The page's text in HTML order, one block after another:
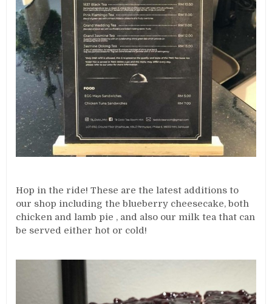
Hop in the ride! These are the latest additions to
our shop including the blueberry cheesecake, both
chicken and lamb pie , and also our milk tea that can
be served either hot or cold!